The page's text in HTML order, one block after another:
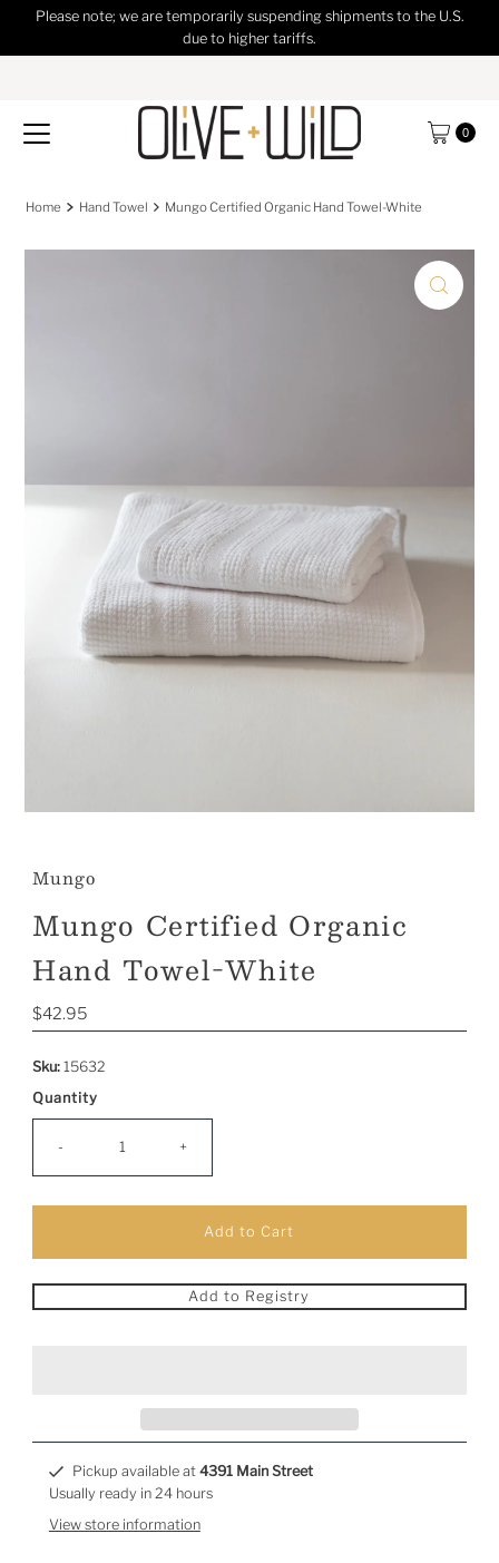
Skip to content
Please note; we are temporarily suspending shipments to the U.S.
due to higher tariffs.
0
Home Hand Towel Mungo Certified Organic Hand Towel-White
Mungo
Mungo Certified Organic
Hand Towel-White
Regular
Price
$42.95
Sku: 15632
Quantity
- +
Add to Registry
Pickup available at 4391 Main Street
Usually ready in 24 hours
View store information